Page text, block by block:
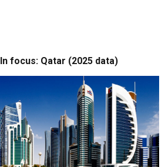
In focus: Qatar (2025 data)